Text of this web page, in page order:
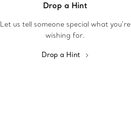
Drop a Hint
Let us tell someone special what you’re
wishing for.
Drop a Hint